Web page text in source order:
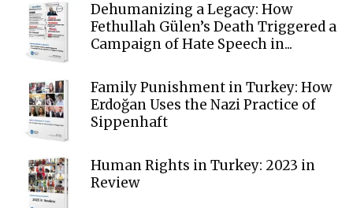
Dehumanizing a Legacy: How
Fethullah Gülen’s Death Triggered a
Campaign of Hate Speech in...
Family Punishment in Turkey: How
Erdoğan Uses the Nazi Practice of
Sippenhaft
Human Rights in Turkey: 2023 in
Review